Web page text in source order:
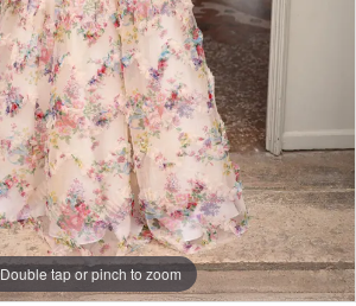
Double tap or pinch to zoom
Double tap or pinch to zoom
Double tap or pinch to zoom